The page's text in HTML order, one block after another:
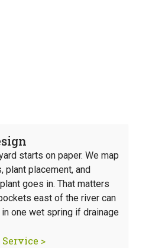
starts on paper. We map
plant placement, and
goes in. That matters
east of the river can
one wet spring if drainage
>